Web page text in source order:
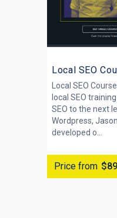
Local SEO
Local SEO
local SEO
SEO to the next
Wordpress,
developed o...
Price from $89